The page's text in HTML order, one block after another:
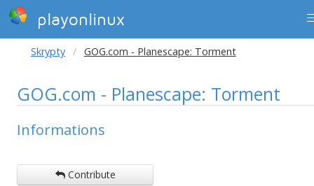
playonlinux
Skrypty GOG.com - Planescape: Torment
GOG.com - Planescape: Torment
Informations
Contribute